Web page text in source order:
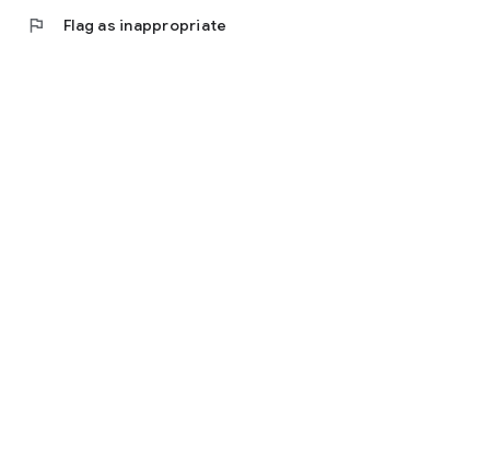
flag Flag as inappropriate